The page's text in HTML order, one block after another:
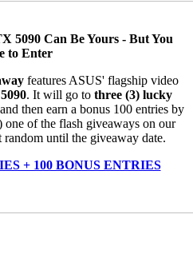
5090 Can Be Yours - But You
to Enter
features ASUS' flagship video
. It will go to three (3) lucky
then earn a bonus 100 entries by
of the flash giveaways on our
until the giveaway date.
+ 100 BONUS ENTRIES